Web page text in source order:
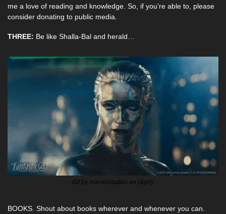
me a love of reading and knowledge. So, if you’re able to, please
consider donating to public media.
THREE: Be like Shalla-Bal and herald…
Gif by marvelstudios on Giphy
BOOKS. Shout about books wherever and whenever you can.